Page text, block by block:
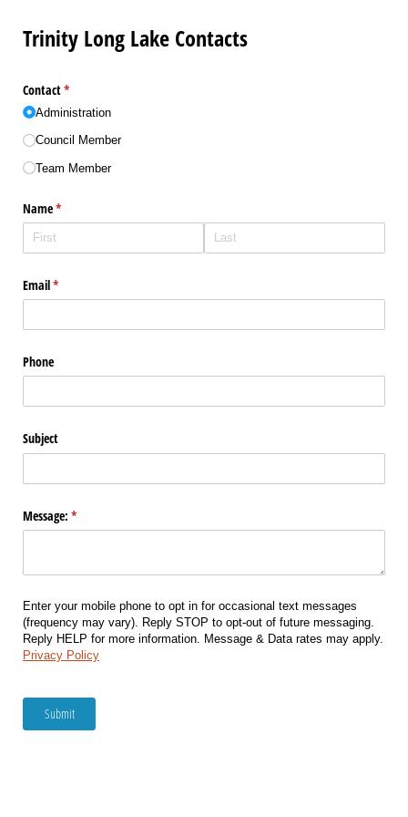
Trinity Long Lake Contacts
Contact*
(required)
Administration
Council Member
Team Member
Name*
(required)
Email*
(required)
Phone
Subject
Message: *
(required)
Enter your mobile phone to opt in for occasional text messages
(frequency may vary). Reply STOP to opt-out of future messaging.
Reply HELP for more information. Message & Data rates may apply.
Privacy Policy
Submit